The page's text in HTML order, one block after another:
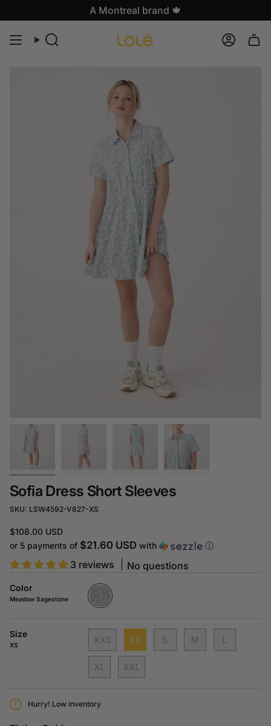
to
Search
A Montreal brand 🍁
Sofia Dress Short Sleeves
SKU: LSW4592-V827-XS
$108.00 USD
or 5 payments of $21.60 USD with ⓘ
3 reviews No questions
Color
Meadow Sagestone
Meadow
Sagestone
V827
Size
XS XXS XS S M L
XL XXL
Hurry! Low inventory